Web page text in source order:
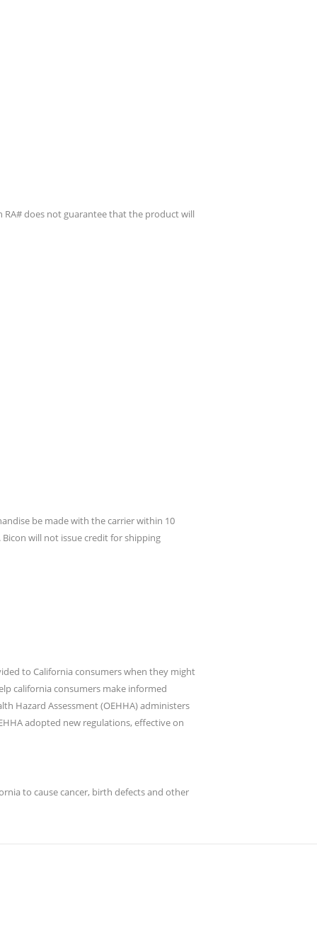
RA# does not guarantee that the product will
be made with the carrier within 10
will not issue credit for shipping
to California consumers when they might
california consumers make informed
Hazard Assessment (OEHHA) administers
adopted new regulations, effective on
to cause cancer, birth defects and other